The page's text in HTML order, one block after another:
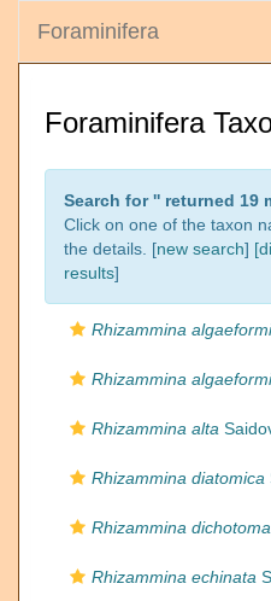
Foraminifera
Foraminifera
Search for '' returned 19
Click on one of the taxon
the details. [new search]
results]
Rhizammina
Rhizammina
Rhizammina alta
Rhizammina diatomica
Rhizammina dichotoma
Rhizammina echinata